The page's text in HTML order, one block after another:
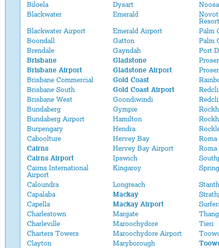
Biloela
Dysart
Noosa
Blackwater
Emerald
Resort
Blackwater Airport
Emerald Airport
Palm
Boondall
Gatton
Palm
Brendale
Gayndah
Port
Brisbane
Gladstone
Brisbane Airport
Gladstone Airport
Brisbane Commercial
Gold Coast
Brisbane South
Gold Coast Airport
Brisbane West
Goondiwindi
Bundaberg
Gympie
Bundaberg Airport
Hamilton
Burpengary
Hendra
Caboolture
Hervey Bay
Roma
Cairns
Hervey Bay Airport
Cairns Airport
Ipswich
Cairns International
Airport
Kingaroy
Caloundra Longreach
Capalaba
Mackay
Capella
Mackay Airport
Charlestown
Margate
Charleville
Maroochydore
Tieri
Charters Towers
Maroochydore Airport
Clayton
Maryborough